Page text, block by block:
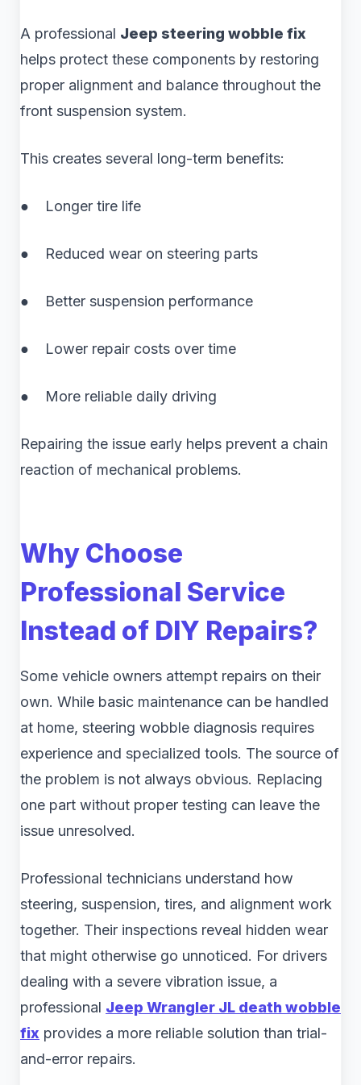
A professional Jeep steering wobble fix
helps protect these components by restoring
proper alignment and balance throughout the
front suspension system.
This creates several long-term benefits:
● Longer tire life
● Reduced wear on steering parts
● Better suspension performance
● Lower repair costs over time
● More reliable daily driving
Repairing the issue early helps prevent a chain
reaction of mechanical problems.
Why Choose
Professional Service
Instead of DIY Repairs?
Some vehicle owners attempt repairs on their
own. While basic maintenance can be handled
at home, steering wobble diagnosis requires
experience and specialized tools. The source of
the problem is not always obvious. Replacing
one part without proper testing can leave the
issue unresolved.
Professional technicians understand how
steering, suspension, tires, and alignment work
together. Their inspections reveal hidden wear
that might otherwise go unnoticed. For drivers
dealing with a severe vibration issue, a
professional Jeep Wrangler JL death wobble
fix provides a more reliable solution than trial-
and-error repairs.